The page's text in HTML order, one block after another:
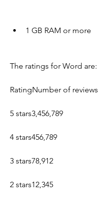
1 GB RAM or more
The ratings for Word are:
RatingNumber of reviews
5 stars3,456,789
4 stars456,789
3 stars78,912
2 stars12,345